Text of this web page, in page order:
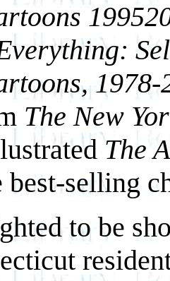
1978-
The New
The
best-selling
to be